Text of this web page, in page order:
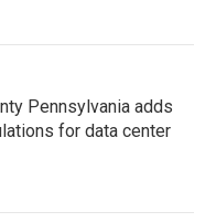
Pennsylvania adds
for data center